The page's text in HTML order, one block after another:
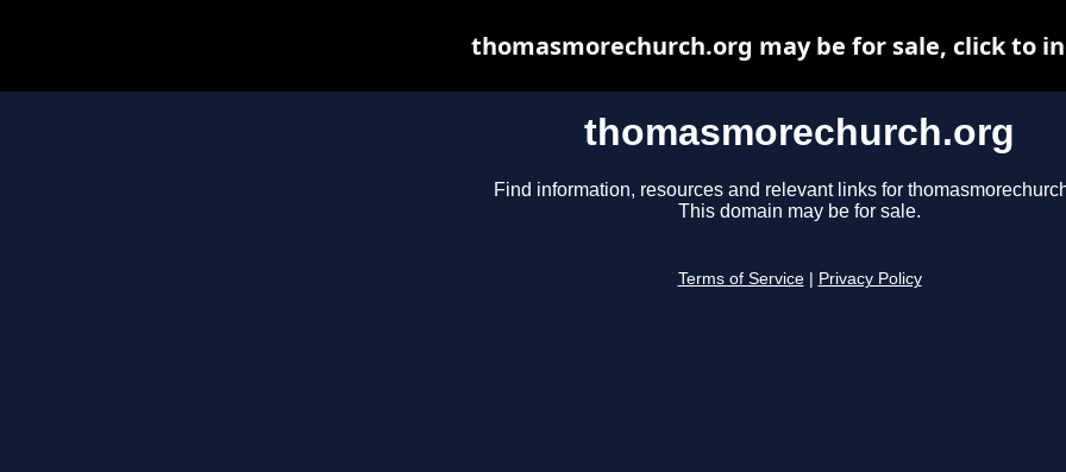
thomasmorechurch.org
Find information, resources and relevant links for
This domain may be for sale.
Terms of Service Privacy Policy
thomasmorechurch.org may be for sale, click to